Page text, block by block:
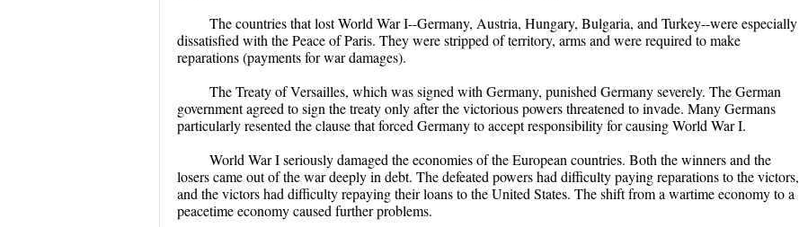
The countries that lost World War I--Germany, Austria, Hungary, Bulgaria, and Turkey--were especially
dissatisfied with the Peace of Paris. They were stripped of territory, arms and were required to make
reparations (payments for war damages).
The Treaty of Versailles, which was signed with Germany, punished Germany severely. The German
government agreed to sign the treaty only after the victorious powers threatened to invade. Many Germans
particularly resented the clause that forced Germany to accept responsibility for causing World War I.
World War I seriously damaged the economies of the European countries. Both the winners and the
losers came out of the war deeply in debt. The defeated powers had difficulty paying reparations to the victors,
and the victors had difficulty repaying their loans to the United States. The shift from a wartime economy to a
peacetime economy caused further problems.